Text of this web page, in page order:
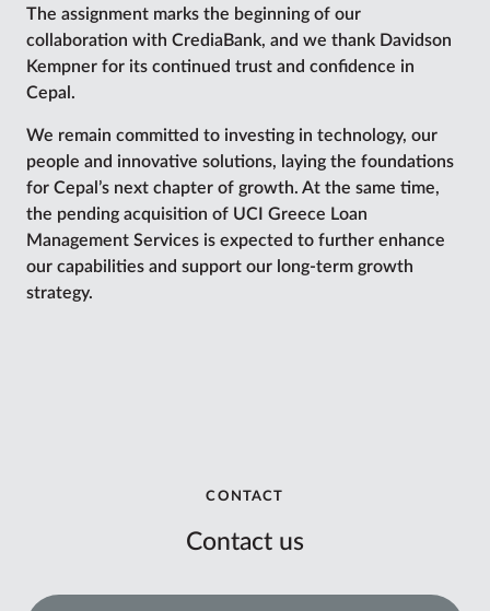
The assignment marks the beginning of our
collaboration with CrediaBank, and we thank Davidson
Kempner for its continued trust and confidence in
Cepal.
We remain committed to investing in technology, our
people and innovative solutions, laying the foundations
for Cepal’s next chapter of growth. At the same time,
the pending acquisition of UCI Greece Loan
Management Services is expected to further enhance
our capabilities and support our long-term growth
strategy.
CONTACT
Contact us